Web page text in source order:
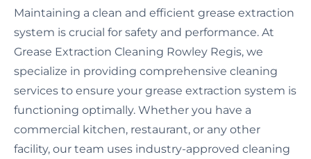
Maintaining a clean and efficient grease extraction
system is crucial for safety and performance. At
Grease Extraction Cleaning Rowley Regis, we
specialize in providing comprehensive cleaning
services to ensure your grease extraction system is
functioning optimally. Whether you have a
commercial kitchen, restaurant, or any other
facility, our team uses industry-approved cleaning